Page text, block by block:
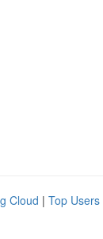
Cloud | Top Users